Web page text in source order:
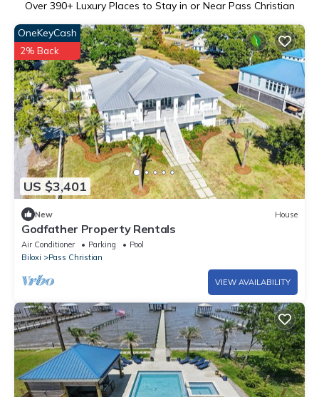
Over 390+ Luxury Places to Stay in or Near Pass Christian
US $3,401
OneKeyCash
2% Back
New House
Godfather Property Rentals
Air Conditioner Parking
Pool
Biloxi
Pass Christian
VIEW AVAILABILITY